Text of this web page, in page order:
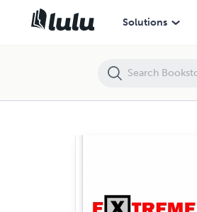
Solutions
Extreme Democracy